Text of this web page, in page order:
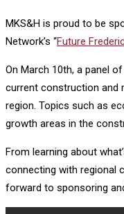
MKS&H is proud to be
Network’s “Future
On March 10th, a panel
current construction and
region. Topics such as
growth areas in the
From learning about
connecting with regional
forward to sponsoring